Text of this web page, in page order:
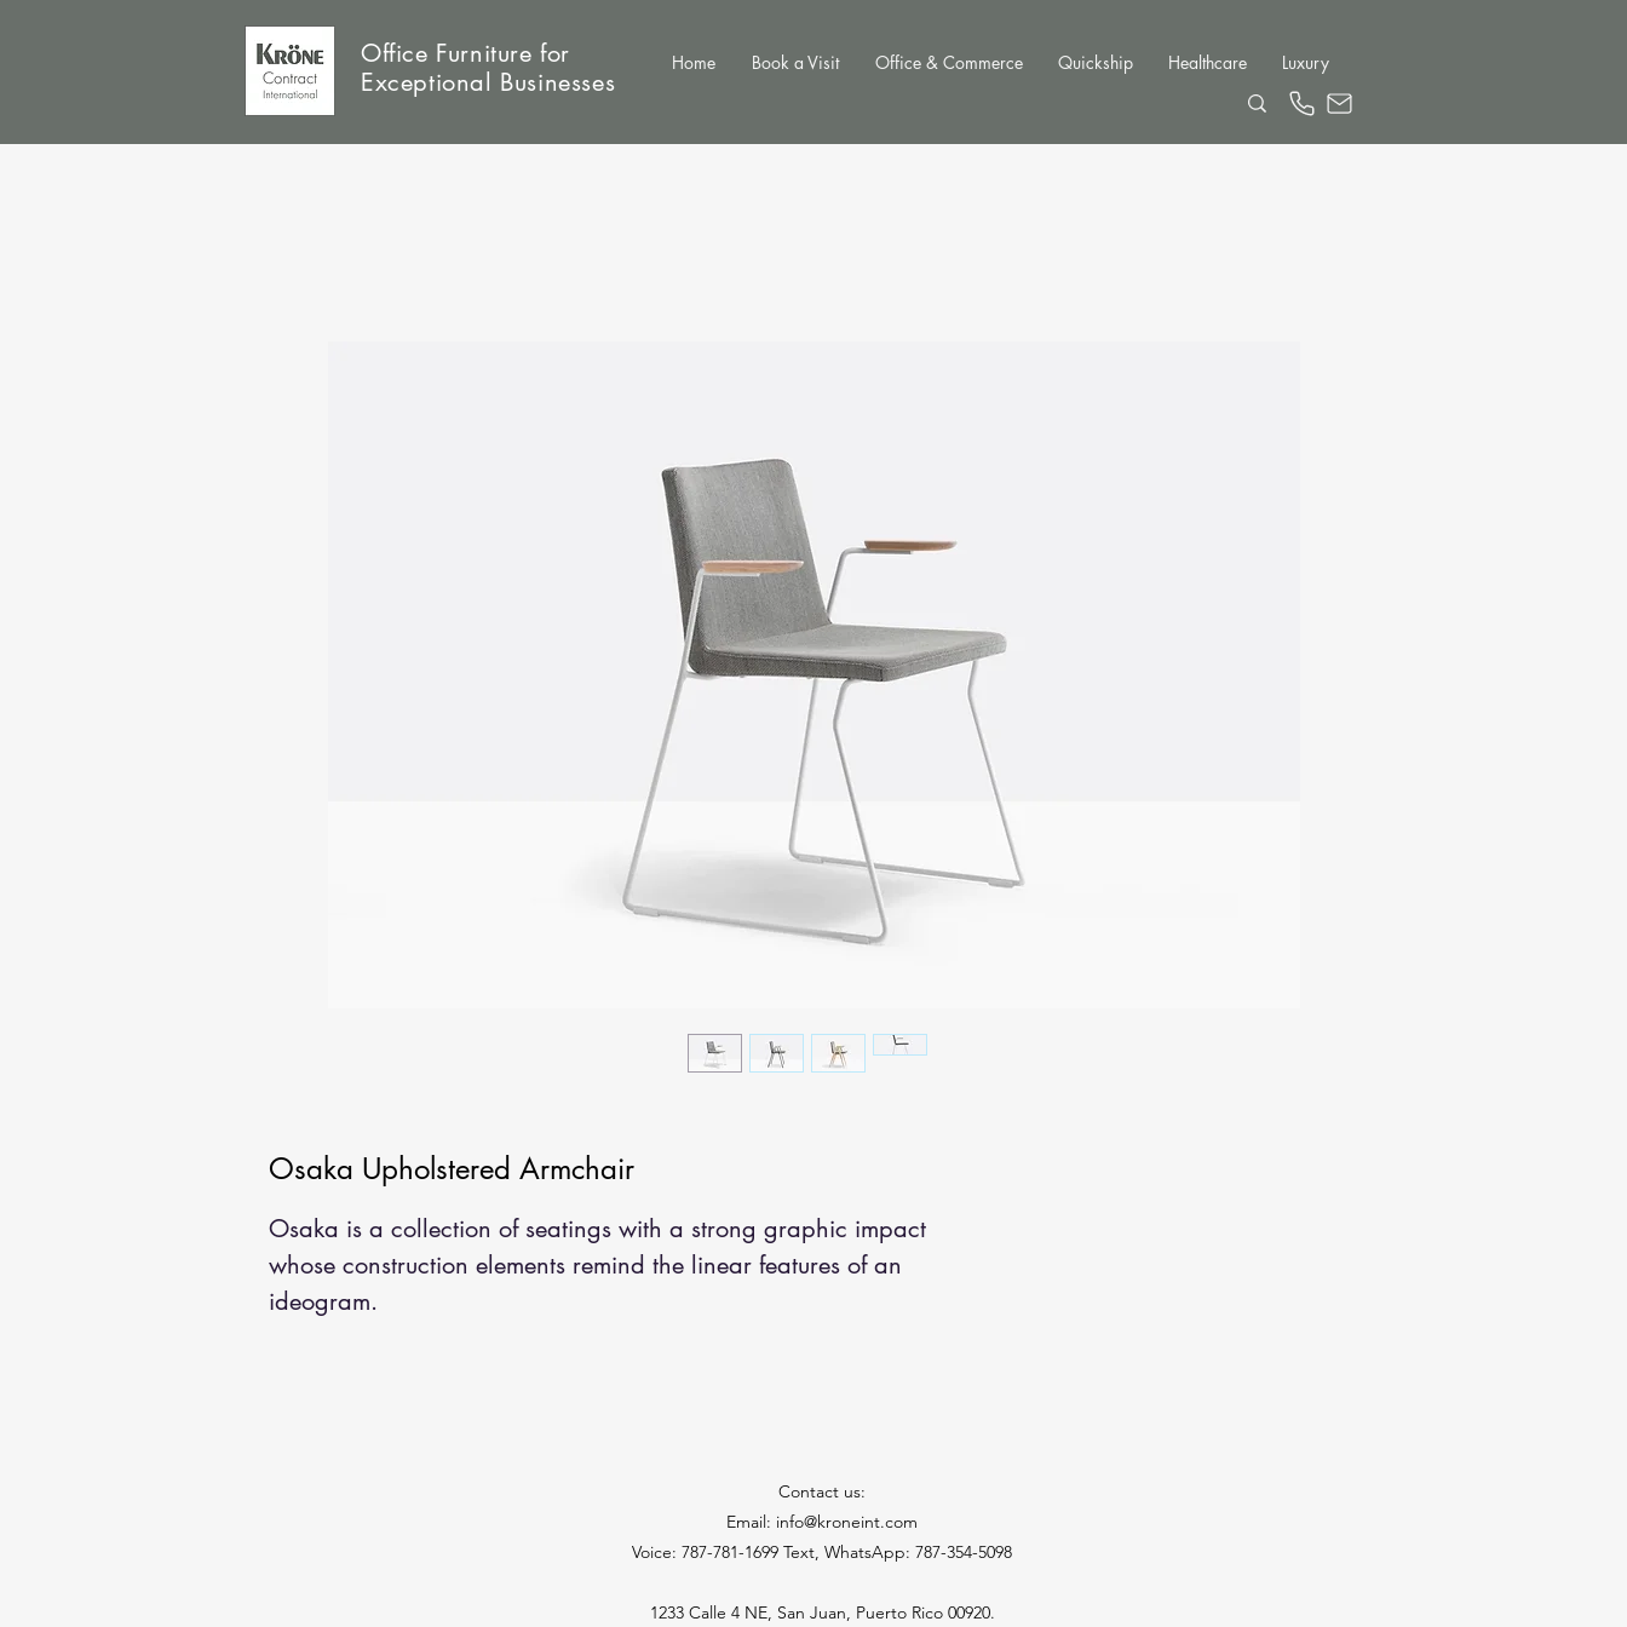
Office Furniture for
Exceptional Businesses
Home Book a Visit Office & Commerce Quickship Healthcare Luxury
Osaka Upholstered Armchair
Osaka is a collection of seatings with a strong graphic impact
whose construction elements remind the linear features of an
ideogram.
Contact us:
Email: info@kroneint.com
Voice: 787-781-1699 Text, WhatsApp: 787-354-5098
1233 Calle 4 NE, San Juan, Puerto Rico 00920.